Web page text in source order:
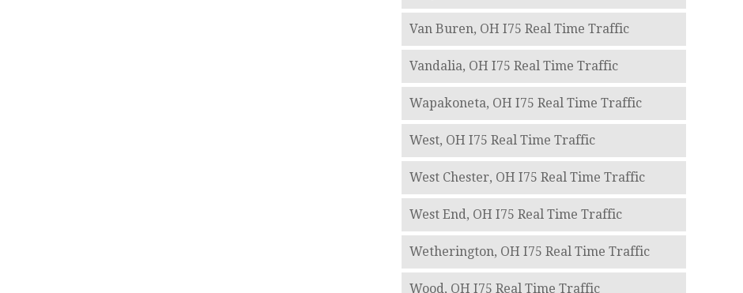
Van Buren, OH I75 Real Time Traffic
Vandalia, OH I75 Real Time Traffic
Wapakoneta, OH I75 Real Time Traffic
West, OH I75 Real Time Traffic
West Chester, OH I75 Real Time Traffic
West End, OH I75 Real Time Traffic
Wetherington, OH I75 Real Time Traffic
Wood, OH I75 Real Time Traffic